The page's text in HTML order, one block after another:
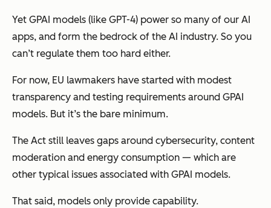
Yet GPAI models (like GPT-4) power so many of our AI
apps, and form the bedrock of the AI industry. So you
can’t regulate them too hard either.
For now, EU lawmakers have started with modest
transparency and testing requirements around GPAI
models. But it’s the bare minimum.
The Act still leaves gaps around cybersecurity, content
moderation and energy consumption — which are
other typical issues associated with GPAI models.
That said, models only provide capability.